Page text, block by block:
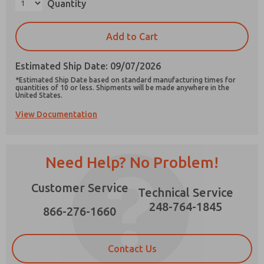
Quantity
Add to Cart
Estimated Ship Date: 09/07/2026
*Estimated Ship Date based on standard manufacturing times for
quantities of 10 or less. Shipments will be made anywhere in the
United States.
View Documentation
Need Help? No Problem!
Customer Service
866-276-1660
Technical Service
248-764-1845
Contact Us
Prefered Method of Contact?
Email
Phone
Please send me periodic updates on features,
product capabilities, and more.
stored electronically. My data is used only
strictly earmarked for processing and
answering my request. By submitting the
contact form, I agree to the processing.